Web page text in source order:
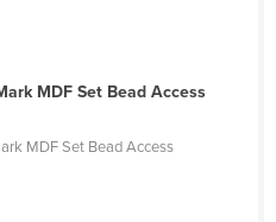
MDF Set Bead Access
MDF Set Bead Access